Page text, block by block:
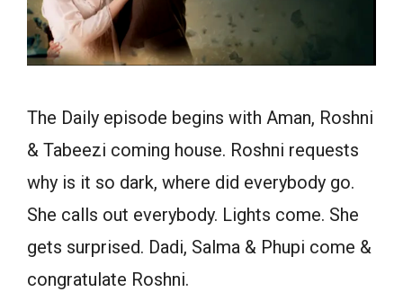
The Daily episode begins with Aman, Roshni
& Tabeezi coming house. Roshni requests
why is it so dark, where did everybody go.
She calls out everybody. Lights come. She
gets surprised. Dadi, Salma & Phupi come &
congratulate Roshni.